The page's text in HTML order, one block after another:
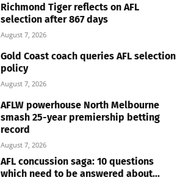
Richmond Tiger reflects on AFL
selection after 867 days
August 7, 2026
Gold Coast coach queries AFL selection
policy
August 7, 2026
AFLW powerhouse North Melbourne
smash 25-year premiership betting
record
August 7, 2026
AFL concussion saga: 10 questions
which need to be answered about...